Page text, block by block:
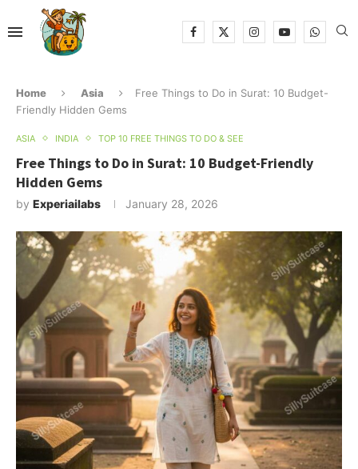
Home Asia
Free Things to Do in Surat: 10 Budget-
Friendly Hidden Gems
ASIA INDIA TOP 10 FREE THINGS TO DO & SEE
Free Things to Do in Surat: 10 Budget-Friendly
Hidden Gems
by Experiailabs January 28, 2026